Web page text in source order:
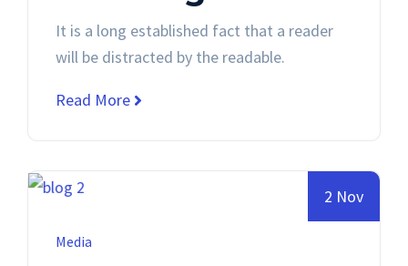
It is a long established fact that a reader
will be distracted by the readable.
Read More
2 Nov
Media